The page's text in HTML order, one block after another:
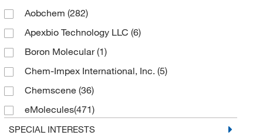
Aobchem (282)
Apexbio Technology LLC (6)
Boron Molecular(1)
Chem-Impex International, Inc. (5)
Chemscene (36)
eMolecules​(471)
Frontier Specialty Chemicals
SPECIAL INTERESTS